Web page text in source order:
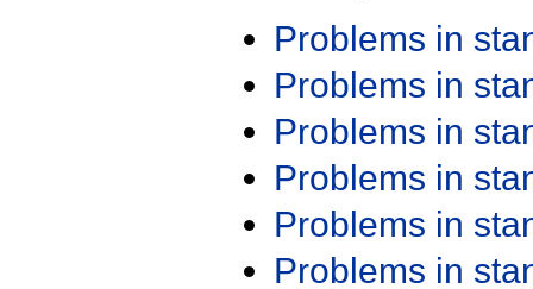
Problems in
Problems in
Problems in
Problems in
Problems in
Problems in